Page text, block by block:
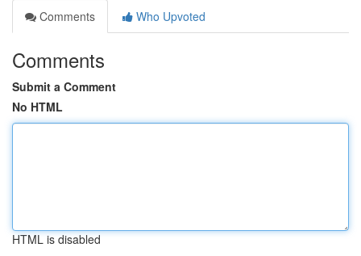
Comments
Who Upvoted
Comments
Submit a Comment
No HTML
HTML is disabled